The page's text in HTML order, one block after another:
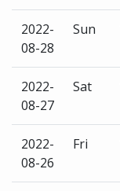
2022-
08-28
Sun
2022-
08-27
Sat
2022-
08-26
Fri